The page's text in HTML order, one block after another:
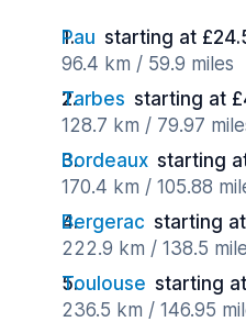
Pau starting at
96.4 km / 59.9 miles
Tarbes starting at
128.7 km / 79.97
Bordeaux starting
170.4 km / 105.88
Bergerac starting
222.9 km / 138.5
Toulouse starting
236.5 km / 146.95